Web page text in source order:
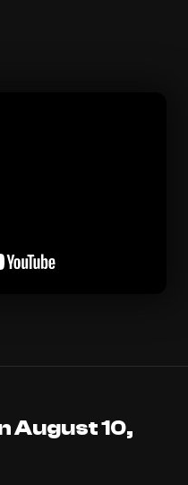
August 10,